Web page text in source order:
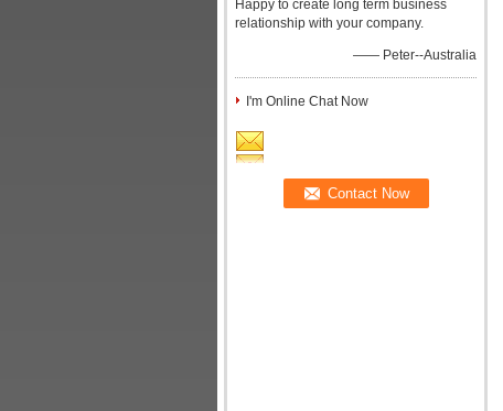
Happy to create long term business
relationship with your company.
—— Peter--Australia
I'm Online Chat Now